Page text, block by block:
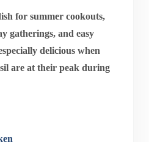
for summer cookouts,
gatherings, and easy
delicious when
are at their peak during